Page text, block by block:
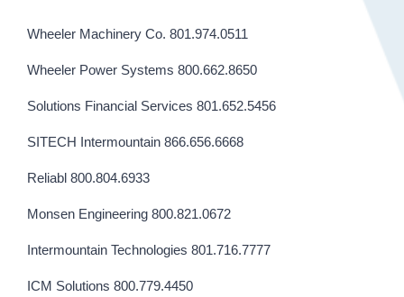
Wheeler Machinery Co. 801.974.0511
Wheeler Power Systems 800.662.8650
Solutions Financial Services 801.652.5456
SITECH Intermountain 866.656.6668
Reliabl 800.804.6933
Monsen Engineering 800.821.0672
Intermountain Technologies 801.716.7777
ICM Solutions 800.779.4450